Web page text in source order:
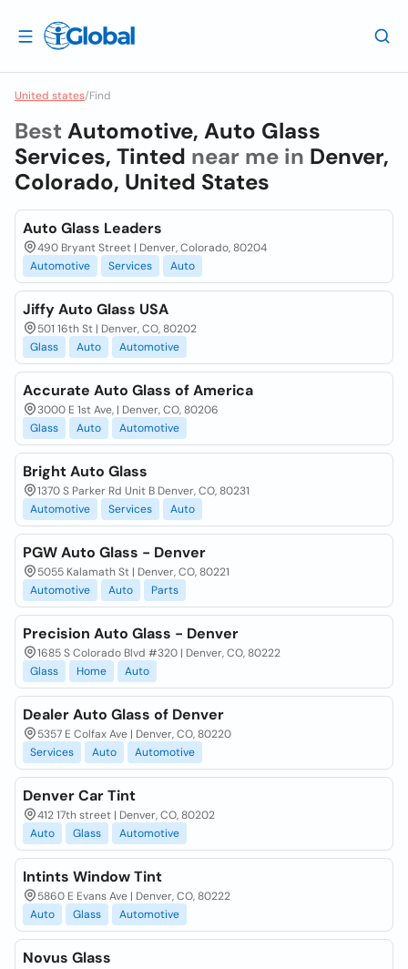
United states/Find
Best Automotive, Auto Glass
Services, Tinted near me in Denver,
Colorado, United States
Auto Glass Leaders
490 Bryant Street | Denver, Colorado, 80204
Automotive
Services Auto
Jiffy Auto Glass USA
501 16th St | Denver, CO, 80202
Glass
Auto Automotive
Accurate Auto Glass of America
3000 E 1st Ave, | Denver, CO, 80206
Glass
Auto Automotive
Bright Auto Glass
1370 S Parker Rd Unit B Denver, CO, 80231
Automotive
Services Auto
PGW Auto Glass - Denver
5055 Kalamath St | Denver, CO, 80221
Automotive
Auto Parts
Precision Auto Glass - Denver
1685 S Colorado Blvd #320 | Denver, CO, 80222
Glass
Home Auto
Dealer Auto Glass of Denver
5357 E Colfax Ave | Denver, CO, 80220
Services
Auto Automotive
Denver Car Tint
412 17th street | Denver, CO, 80202
Auto
Glass Automotive
Intints Window Tint
5860 E Evans Ave | Denver, CO, 80222
Auto
Glass Automotive
Novus Glass